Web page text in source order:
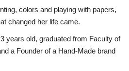
colors and playing with papers,
changed her life came.
years old, graduated from Faculty of
a Founder of a Hand-Made brand